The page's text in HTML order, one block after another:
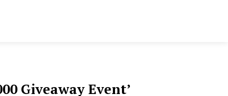
Giveaway Event’